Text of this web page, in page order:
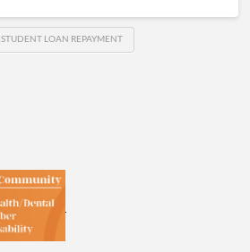
STUDENT LOAN REPAYMENT